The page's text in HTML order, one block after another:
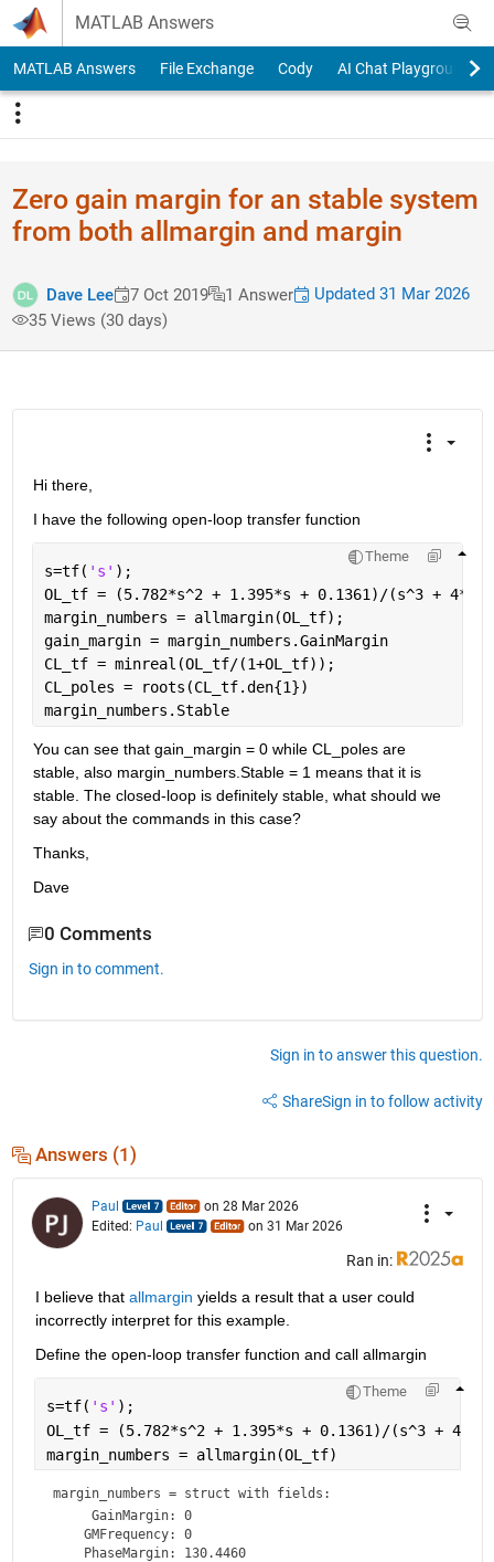
Skip to content
MATLAB Answers
MATLAB Answers File Exchange Cody AI Chat Playground
Zero gain margin for an stable system
from both allmargin and margin
Dave Lee 7 Oct 2019 1 Answer
Updated 31 Mar 2026
35 Views (30 days)
Hi there,
I have the following open-loop transfer function
Theme
s=tf( 's' );
OL_tf = (5.782*s^2 + 1.395*s + 0.1361)/(s^3 +
margin_numbers = allmargin(OL_tf);
gain_margin = margin_numbers.GainMargin
CL_tf = minreal(OL_tf/(1+OL_tf));
CL_poles = roots(CL_tf.den{1})
margin_numbers.Stable
You can see that gain_margin = 0 while CL_poles are
stable, also margin_numbers.Stable = 1 means that it is
stable. The closed-loop is definitely stable, what should we
say about the commands in this case?
Thanks,
Dave
0 Comments
Sign in to comment.
Sign in to answer this question.
ShareSign in to follow activity
Answers (1)
Paul
on 28 Mar 2026
Edited: Paul on 31 Mar 2026
Ran in:
I believe that allmargin yields a result that a user could
incorrectly interpret for this example.
Define the open-loop transfer function and call allmargin
Theme
s=tf( 's' );
OL_tf = (5.782*s^2 + 1.395*s + 0.1361)/(s^3 +
margin_numbers = allmargin(OL_tf)
margin_numbers = struct with fields:
     GainMargin: 0
    GMFrequency: 0
    PhaseMargin: 130.4460